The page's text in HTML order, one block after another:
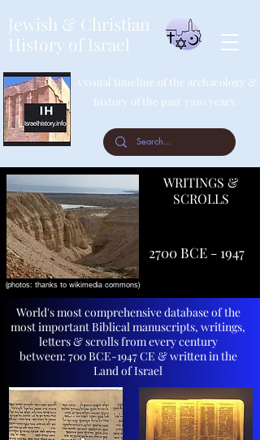
Jewish & Christian
History of Israel
A visual timeline of the archaeology &
history of the past 3300 years.
WRITINGS &
SCROLLS
2700 BCE - 1947
(photos: thanks to wikimedia commons)
World's most comprehensive database of the
most important Biblical manuscripts, writings,
letters & scrolls from every century
between: 700 BCE-1947 CE & written in the
Land of Israel